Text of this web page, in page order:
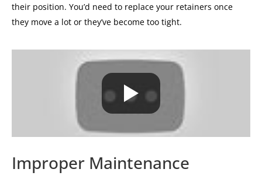
their position. You’d need to replace your retainers once
they move a lot or they’ve become too tight.
Improper Maintenance